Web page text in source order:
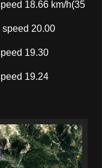
km/h(35
speed 20.00
19.30
19.24